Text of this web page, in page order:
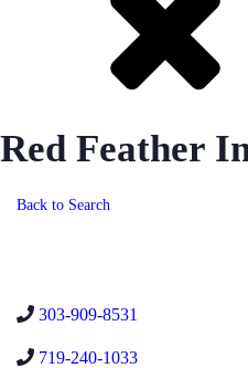
Red Feather
Back to Search
303-909-8531
719-240-1033